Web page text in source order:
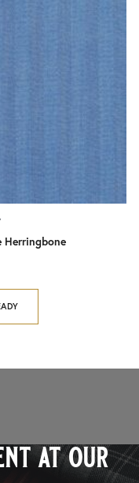
Herringbone
at our